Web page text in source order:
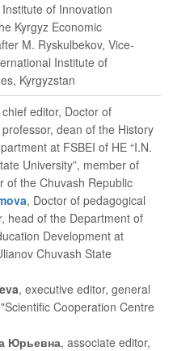
of Innovation
Kyrgyz Economic
M. Ryskulbekov, Vice-
Institute of
Kyrgyzstan
chief editor, Doctor of
dean of the History
at FSBEI of HE “I.N.
University”, member of
of the Chuvash Republic
, Doctor of pedagogical
head of the Department of
Development at
Chuvash State
, executive editor, general
Cooperation Centre
Юрьевна, associate editor,